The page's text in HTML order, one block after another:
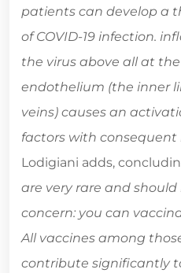
patients can develop a
of COVID-19 infection.
the virus above all at
endothelium (the inner
veins) causes an
factors with consequent
Lodigiani adds,
are very rare and
concern: you can
All vaccines among
contribute significantly